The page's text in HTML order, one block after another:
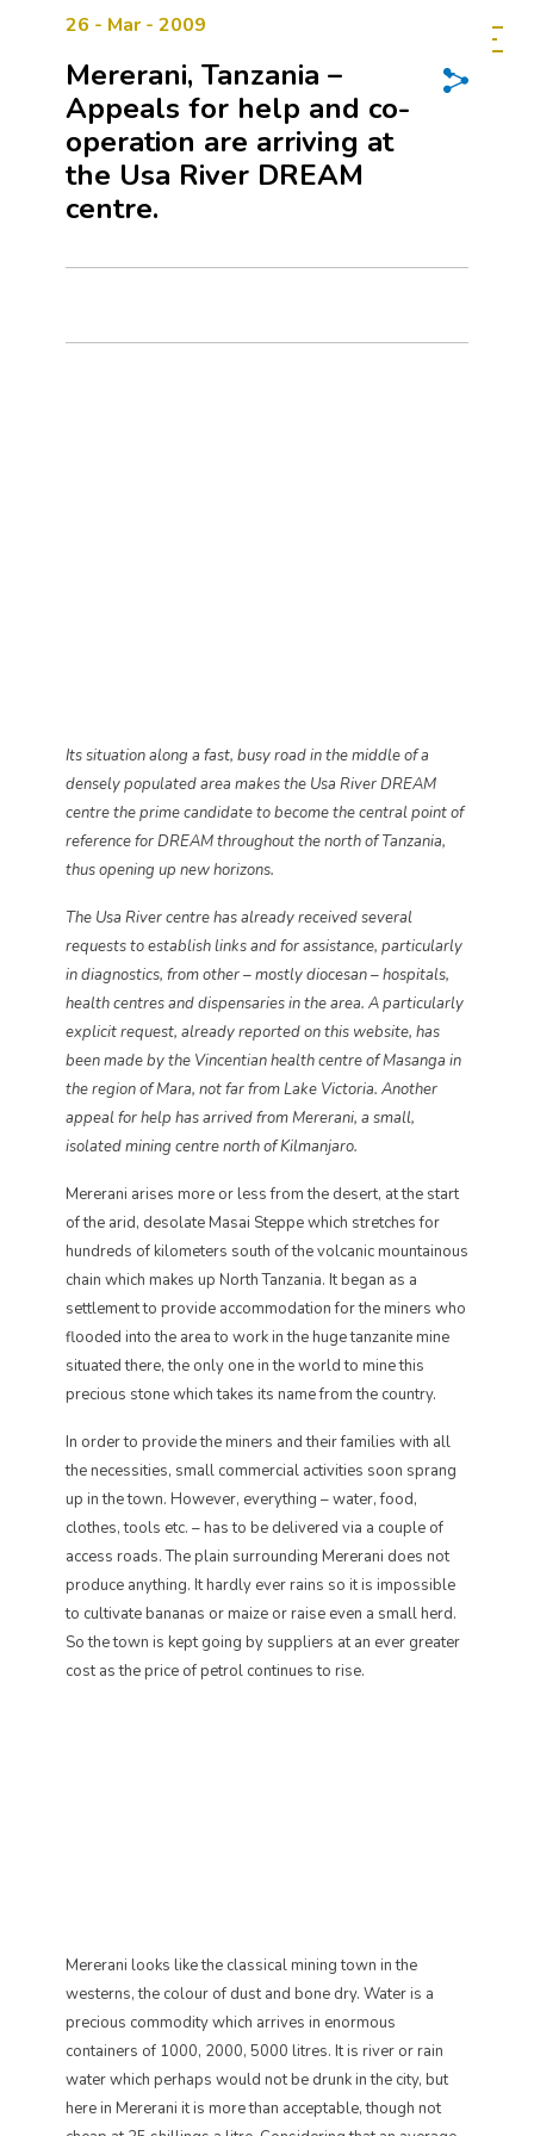
26 - Mar - 2009
Mererani, Tanzania –
Appeals for help and co-
operation are arriving at
the Usa River DREAM
centre.
Its situation along a fast, busy road in the middle of a
densely populated area makes the Usa River DREAM
centre the prime candidate to become the central point of
reference for DREAM throughout the north of Tanzania,
thus opening up new horizons.
The Usa River centre has already received several
requests to establish links and for assistance, particularly
in diagnostics, from other – mostly diocesan – hospitals,
health centres and dispensaries in the area. A particularly
explicit request, already reported on this website, has
been made by the Vincentian health centre of Masanga in
the region of Mara, not far from Lake Victoria. Another
appeal for help has arrived from Mererani, a small,
isolated mining centre north of Kilmanjaro.
Mererani arises more or less from the desert, at the start
of the arid, desolate Masai Steppe which stretches for
hundreds of kilometers south of the volcanic mountainous
chain which makes up North Tanzania. It began as a
settlement to provide accommodation for the miners who
flooded into the area to work in the huge tanzanite mine
situated there, the only one in the world to mine this
precious stone which takes its name from the country.
In order to provide the miners and their families with all
the necessities, small commercial activities soon sprang
up in the town. However, everything – water, food,
clothes, tools etc. – has to be delivered via a couple of
access roads. The plain surrounding Mererani does not
produce anything. It hardly ever rains so it is impossible
to cultivate bananas or maize or raise even a small herd.
So the town is kept going by suppliers at an ever greater
cost as the price of petrol continues to rise.
Mererani looks like the classical mining town in the
westerns, the colour of dust and bone dry. Water is a
precious commodity which arrives in enormous
containers of 1000, 2000, 5000 litres. It is river or rain
water which perhaps would not be drunk in the city, but
here in Mererani it is more than acceptable, though not